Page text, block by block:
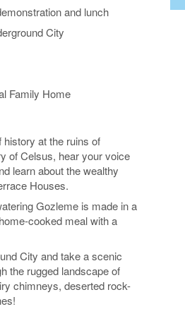
and lunch
City
Family Home
at the ruins of
of Celsus, hear your voice
learn about the wealthy
Houses.
Gozleme is made in a
cooked meal with a
City and take a scenic
the rugged landscape of
chimneys, deserted rock-